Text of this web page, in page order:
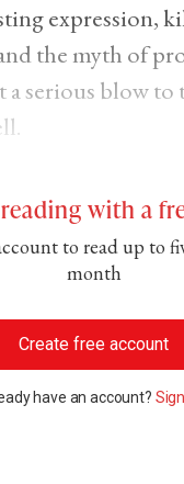
expression,
the myth of
a serious blow
with a
to read up to
month
Create free account
have an account?